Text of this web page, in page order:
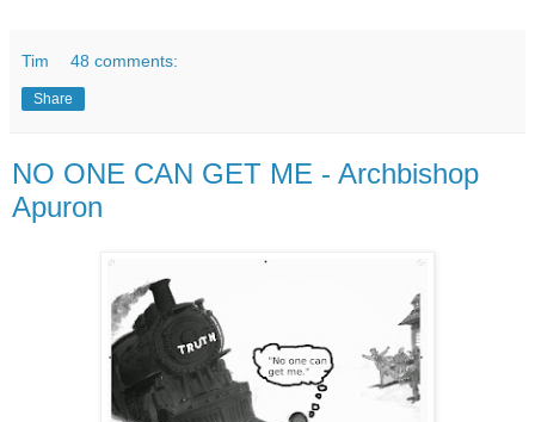
Tim 48 comments:
Share
NO ONE CAN GET ME - Archbishop
Apuron